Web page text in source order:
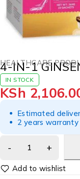
HEALTHCARE
4-IN-1
IN STOCK
KSh
Estimated
2 years